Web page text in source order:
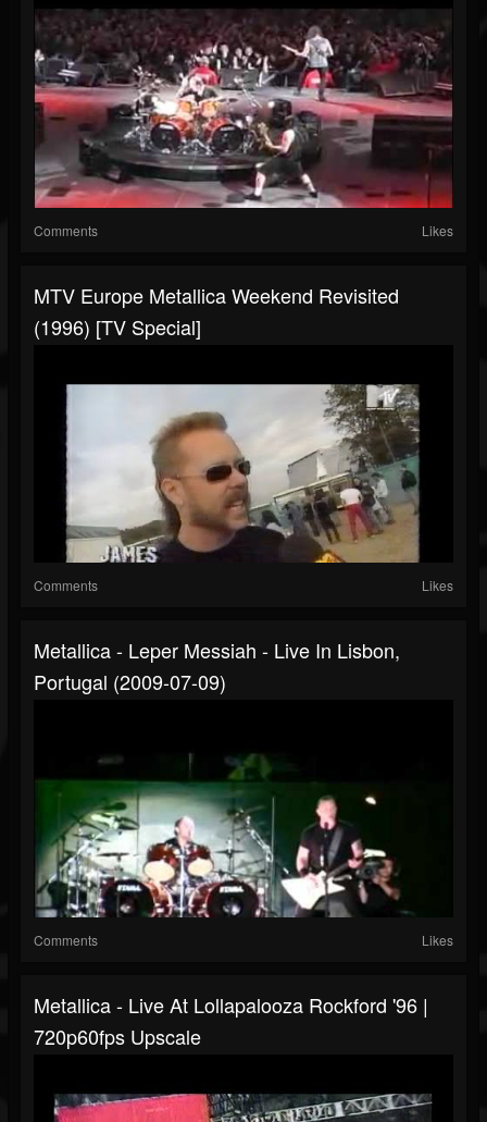
Comments Likes
MTV Europe Metallica Weekend Revisited
(1996) [TV Special]
Comments Likes
Metallica - Leper Messiah - Live In Lisbon,
Portugal (2009-07-09)
Comments Likes
Metallica - Live At Lollapalooza Rockford '96 |
720p60fps Upscale